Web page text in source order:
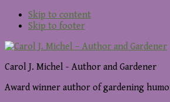
Skip to content
Skip to footer
Carol J. Michel - Author and Gardener
Award winner author of gardening